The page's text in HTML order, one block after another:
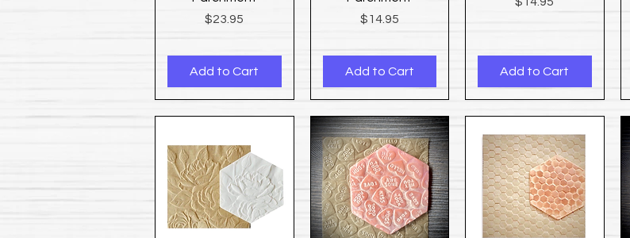
Price
$23.95
Add to Cart
Price
$14.95
Add to Cart Add to Cart